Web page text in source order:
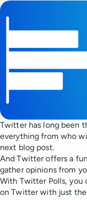
Twitter has long been
everything from who
next blog post.
And Twitter offers a
gather opinions from
With Twitter Polls, you
on Twitter with just